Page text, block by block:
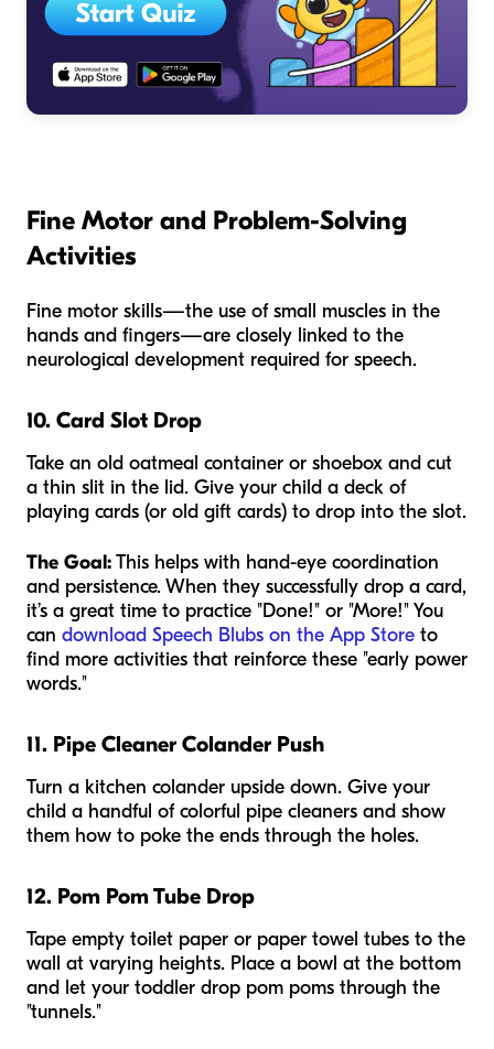
Fine Motor and Problem-Solving
Activities
Fine motor skills—the use of small muscles in the
hands and fingers—are closely linked to the
neurological development required for speech.
10. Card Slot Drop
Take an old oatmeal container or shoebox and cut
a thin slit in the lid. Give your child a deck of
playing cards (or old gift cards) to drop into the slot.
The Goal:This helps with hand-eye coordination
and persistence. When they successfully drop a card,
it’s a great time to practice "Done!" or "More!" You
can download Speech Blubs on the App Store to
find more activities that reinforce these "early power
words."
11. Pipe Cleaner Colander Push
Turn a kitchen colander upside down. Give your
child a handful of colorful pipe cleaners and show
them how to poke the ends through the holes.
12. Pom Pom Tube Drop
Tape empty toilet paper or paper towel tubes to the
wall at varying heights. Place a bowl at the bottom
and let your toddler drop pom poms through the
"tunnels."